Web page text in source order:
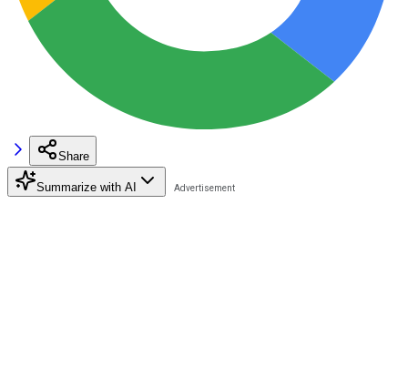
Share
Summarize with AI